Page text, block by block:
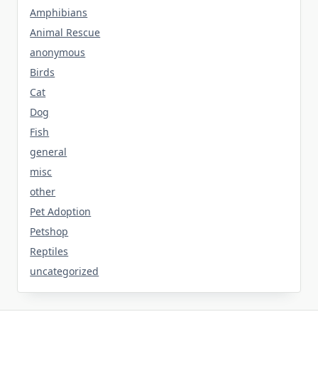
Amphibians
Animal Rescue
anonymous
Birds
Cat
Dog
Fish
general
misc
other
Pet Adoption
Petshop
Reptiles
uncategorized